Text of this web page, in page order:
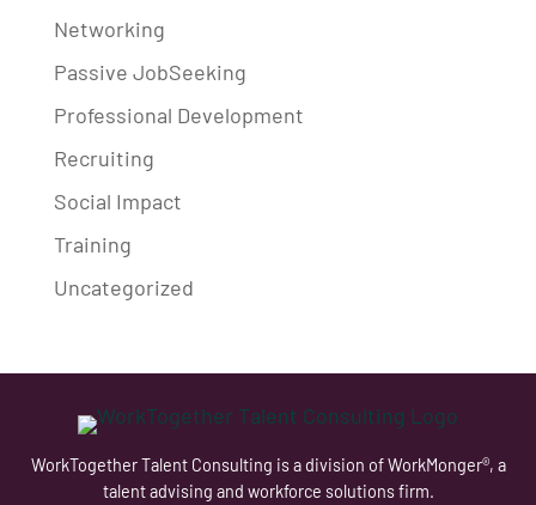
Networking
Passive JobSeeking
Professional Development
Recruiting
Social Impact
Training
Uncategorized
WorkTogether Talent Consulting is a division of WorkMonger®, a
talent advising and workforce solutions firm.